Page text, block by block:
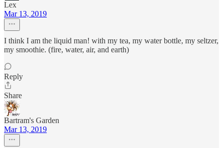
Lex
Mar 13, 2019
I think I am the liquid man! with my tea, my water bottle, my seltzer,
my smoothie. (fire, water, air, and earth)
Reply
Share
Bartram's Garden
Mar 13, 2019